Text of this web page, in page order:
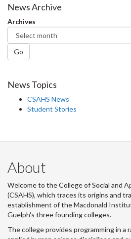
Facebook
Twitter
News Archive
Archives
Go
News Topics
CSAHS News
Student Stories
About
Welcome to the College of Social and
(CSAHS), which traces its origins and
establishment of the Macdonald
Guelph's three founding colleges.
The college provides programming in a